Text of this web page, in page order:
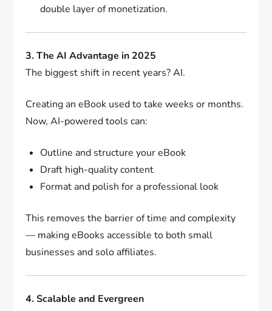
double layer of monetization.
3. The AI Advantage in 2025
The biggest shift in recent years? AI.
Creating an eBook used to take weeks or months.
Now, AI-powered tools can:
Outline and structure your eBook
Draft high-quality content
Format and polish for a professional look
This removes the barrier of time and complexity
— making eBooks accessible to both small
businesses and solo affiliates.
4. Scalable and Evergreen